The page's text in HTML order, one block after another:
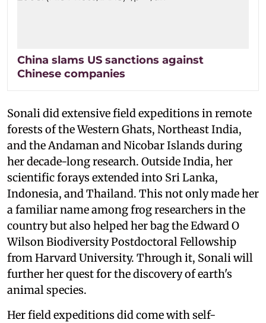
China slams US sanctions against
Chinese companies
Sonali did extensive field expeditions in remote
forests of the Western Ghats, Northeast India,
and the Andaman and Nicobar Islands during
her decade-long research. Outside India, her
scientific forays extended into Sri Lanka,
Indonesia, and Thailand. This not only made her
a familiar name among frog researchers in the
country but also helped her bag the Edward O
Wilson Biodiversity Postdoctoral Fellowship
from Harvard University. Through it, Sonali will
further her quest for the discovery of earth's
animal species.
Her field expeditions did come with self-